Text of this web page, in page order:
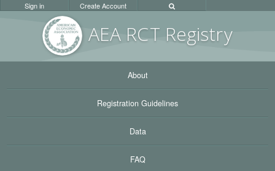
AEA RCT Registry
Sign in Create Account
About
Registration Guidelines
Data
FAQ